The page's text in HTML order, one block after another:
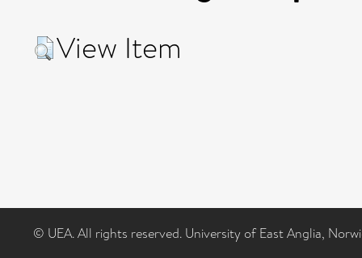
View Item
© UEA. All rights reserved. University of East Anglia,